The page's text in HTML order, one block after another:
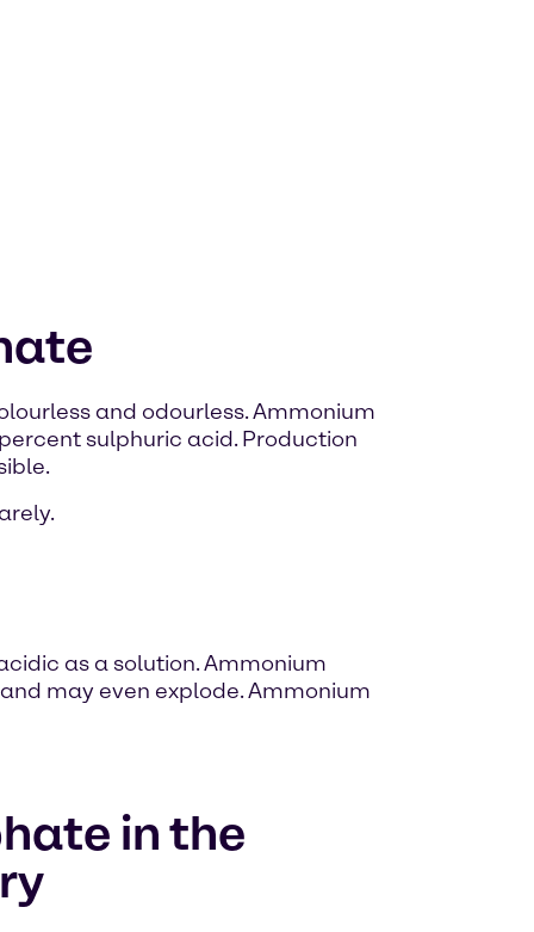
and odourless. Ammonium
sulphuric acid. Production
as a solution. Ammonium
may even explode. Ammonium
in the